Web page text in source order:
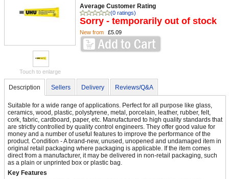
Touch to enlarge
Average Customer Rating
(0 ratings)
Sorry - temporarily out of stock
New from £5.09
Description Sellers Delivery Reviews/Q&A
Suitable for a wide range of applications. Perfect for all purpose like glass,
ceramics, wood, plastic, polystyrene, metal, porcelain, leather, rubber, felt,
cork, fabric, cardboard, paper, etc. Manufactured to high quality standards that
are strictly controlled by quality control engineers. They offer good value for
money and a number of useful features to improve the performance of the
product. Condition - A brand-new, unused, unopened and undamaged item in
original retail packaging where packaging is applicable. If the item comes
direct from a manufacturer, it may be delivered in non-retail packaging, such
as a plain or unprinted box or plastic bag.
Key Features